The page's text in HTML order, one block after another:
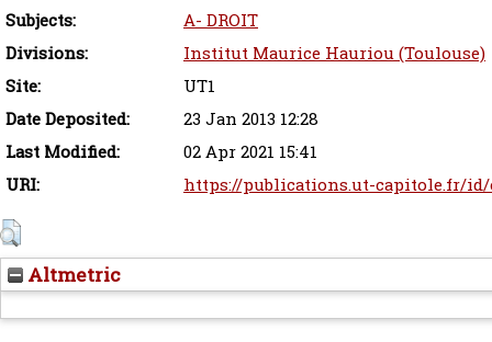
Subjects:
A- DROIT
Divisions:
Institut Maurice Hauriou (Toulouse)
Site:
UT1
Date Deposited:
23 Jan 2013 12:28
Last Modified:
02 Apr 2021 15:41
URI:
https://publications.ut-capitole.fr/
Altmetric